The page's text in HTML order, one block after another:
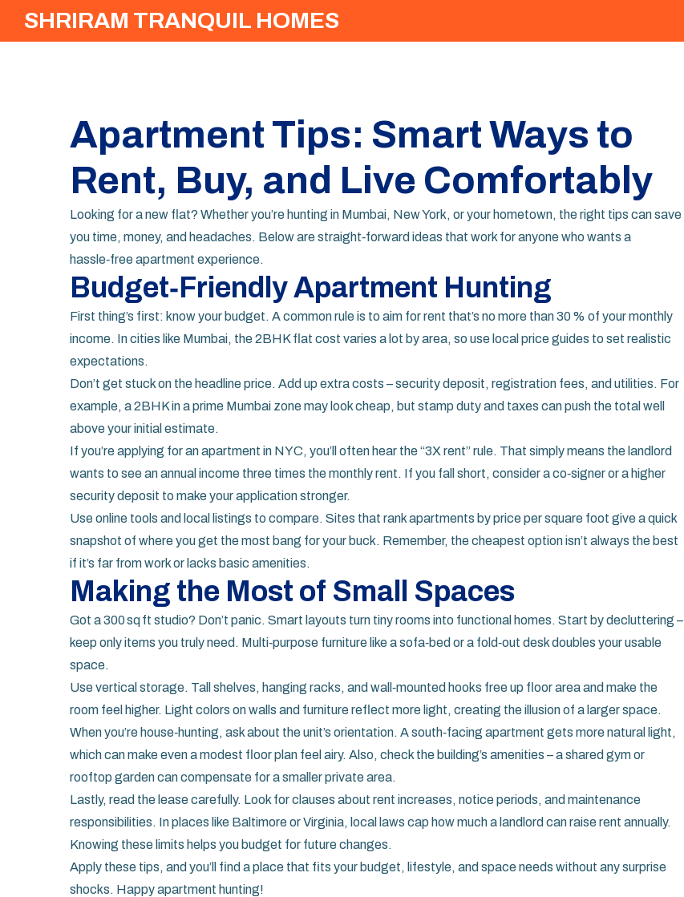
SHRIRAM TRANQUIL HOMES
Apartment Tips: Smart Ways to
Rent, Buy, and Live Comfortably
Looking for a new flat? Whether you’re hunting in Mumbai, New York, or your hometown, the right tips can save
you time, money, and headaches. Below are straight‑forward ideas that work for anyone who wants a
hassle‑free apartment experience.
Budget‑Friendly Apartment Hunting
First thing’s first: know your budget. A common rule is to aim for rent that’s no more than 30 % of your monthly
income. In cities like Mumbai, the 2BHK flat cost varies a lot by area, so use local price guides to set realistic
expectations.
Don’t get stuck on the headline price. Add up extra costs – security deposit, registration fees, and utilities. For
example, a 2BHK in a prime Mumbai zone may look cheap, but stamp duty and taxes can push the total well
above your initial estimate.
If you’re applying for an apartment in NYC, you’ll often hear the “3X rent” rule. That simply means the landlord
wants to see an annual income three times the monthly rent. If you fall short, consider a co‑signer or a higher
security deposit to make your application stronger.
Use online tools and local listings to compare. Sites that rank apartments by price per square foot give a quick
snapshot of where you get the most bang for your buck. Remember, the cheapest option isn’t always the best
if it’s far from work or lacks basic amenities.
Making the Most of Small Spaces
Got a 300 sq ft studio? Don’t panic. Smart layouts turn tiny rooms into functional homes. Start by decluttering –
keep only items you truly need. Multi‑purpose furniture like a sofa‑bed or a fold‑out desk doubles your usable
space.
Use vertical storage. Tall shelves, hanging racks, and wall‑mounted hooks free up floor area and make the
room feel higher. Light colors on walls and furniture reflect more light, creating the illusion of a larger space.
When you’re house‑hunting, ask about the unit’s orientation. A south‑facing apartment gets more natural light,
which can make even a modest floor plan feel airy. Also, check the building’s amenities – a shared gym or
rooftop garden can compensate for a smaller private area.
Lastly, read the lease carefully. Look for clauses about rent increases, notice periods, and maintenance
responsibilities. In places like Baltimore or Virginia, local laws cap how much a landlord can raise rent annually.
Knowing these limits helps you budget for future changes.
Apply these tips, and you’ll find a place that fits your budget, lifestyle, and space needs without any surprise
shocks. Happy apartment hunting!